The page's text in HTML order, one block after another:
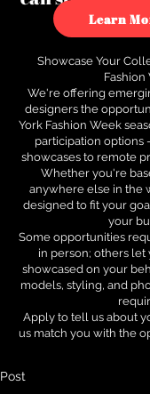
to
Learn
Showcase Your
Fashion
We're offering
designers the
York Fashion Week
participation
showcases to remote
Whether you're
anywhere else in the
designed to fit your
your
Some opportunities
in person; others
showcased on your
models, styling, and
Apply to tell us about
us match you with the
Post